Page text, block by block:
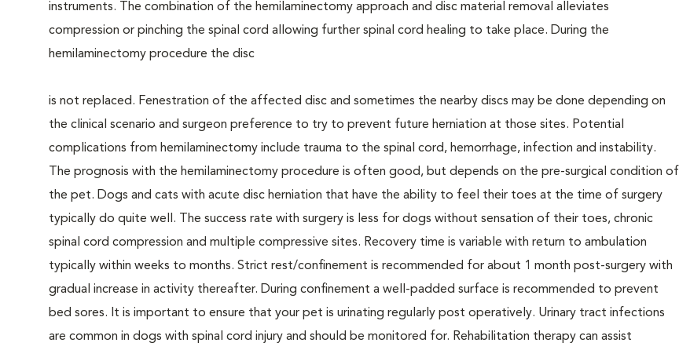
instruments. The combination of the hemilaminectomy approach and disc material removal alleviates
compression or pinching the spinal cord allowing further spinal cord healing to take place. During the
hemilaminectomy procedure the disc
is not replaced. Fenestration of the affected disc and sometimes the nearby discs may be done depending on
the clinical scenario and surgeon preference to try to prevent future herniation at those sites. Potential
complications from hemilaminectomy include trauma to the spinal cord, hemorrhage, infection and instability.
The prognosis with the hemilaminectomy procedure is often good, but depends on the pre-surgical condition of
the pet. Dogs and cats with acute disc herniation that have the ability to feel their toes at the time of surgery
typically do quite well. The success rate with surgery is less for dogs without sensation of their toes, chronic
spinal cord compression and multiple compressive sites. Recovery time is variable with return to ambulation
typically within weeks to months. Strict rest/confinement is recommended for about 1 month post-surgery with
gradual increase in activity thereafter. During confinement a well-padded surface is recommended to prevent
bed sores. It is important to ensure that your pet is urinating regularly post operatively. Urinary tract infections
are common in dogs with spinal cord injury and should be monitored for. Rehabilitation therapy can assist